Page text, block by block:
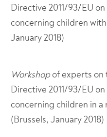
Directive 2011/93/EU
concerning children
January 2018)
Workshopof experts on
Directive 2011/93/EU
concerning children in
(Brussels, January 2018)